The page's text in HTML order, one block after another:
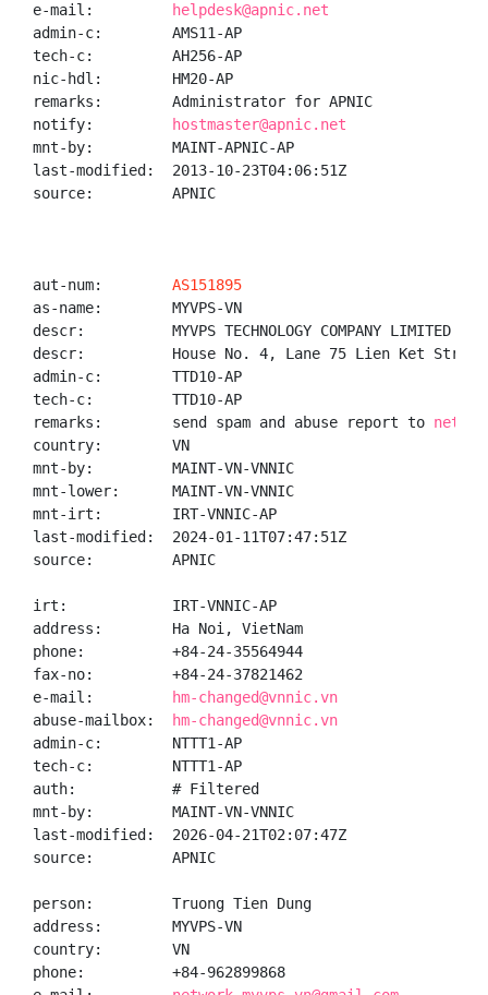
e-mail:
helpdesk@apnic.net
admin-c:        AMS11-AP
tech-c:         AH256-AP
nic-hdl:        HM20-AP
remarks:        Administrator for APNIC
notify:
hostmaster@apnic.net
mnt-by:         MAINT-APNIC-AP
last-modified:  2013-10-23T04:06:51Z
source:         APNIC
aut-num: AS151895
as-name:        MYVPS-VN
descr:          MYVPS TECHNOLOGY COMPANY LIMITED
descr:          House No. 4, Lane 75 Lien Ket Street,
admin-c:        TTD10-AP
tech-c:         TTD10-AP
remarks:        send spam and abuse report to
country:        VN
mnt-by:         MAINT-VN-VNNIC
mnt-lower:      MAINT-VN-VNNIC
mnt-irt:        IRT-VNNIC-AP
last-modified:  2024-01-11T07:47:51Z
source:         APNIC
irt:            IRT-VNNIC-AP
address:        Ha Noi, VietNam
phone:          +84-24-35564944
fax-no:         +84-24-37821462
e-mail:
hm-changed@vnnic.vn
abuse-mailbox:
hm-changed@vnnic.vn
admin-c:        NTTT1-AP
tech-c:         NTTT1-AP
auth:           # Filtered
mnt-by:         MAINT-VN-VNNIC
last-modified:  2026-04-21T02:07:47Z
source:         APNIC
person:         Truong Tien Dung
address:        MYVPS-VN
country:        VN
phone:          +84-962899868